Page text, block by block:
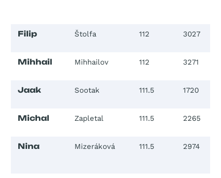
Filip Štolfa 112 3027
Mihhail Mihhailov 112 3271
Jaak Sootak 111.5 1720
Michal Zapletal 111.5 2265
Nina Mizeráková 111.5 2974